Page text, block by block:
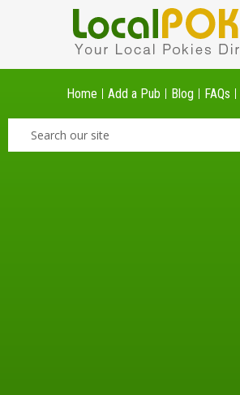
Home Add a Pub Blog FAQs